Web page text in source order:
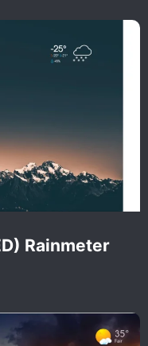
Rainmeter